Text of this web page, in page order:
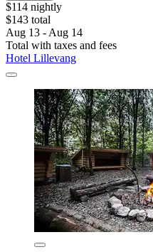
$114 nightly
$143 total
Aug 13 - Aug 14
Total with taxes and fees
Hotel Lillevang